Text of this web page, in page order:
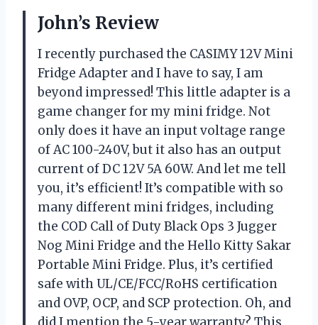
John’s Review
I recently purchased the CASIMY 12V Mini
Fridge Adapter and I have to say, I am
beyond impressed! This little adapter is a
game changer for my mini fridge. Not
only does it have an input voltage range
of AC 100-240V, but it also has an output
current of DC 12V 5A 60W. And let me tell
you, it’s efficient! It’s compatible with so
many different mini fridges, including
the COD Call of Duty Black Ops 3 Jugger
Nog Mini Fridge and the Hello Kitty Sakar
Portable Mini Fridge. Plus, it’s certified
safe with UL/CE/FCC/RoHS certification
and OVP, OCP, and SCP protection. Oh, and